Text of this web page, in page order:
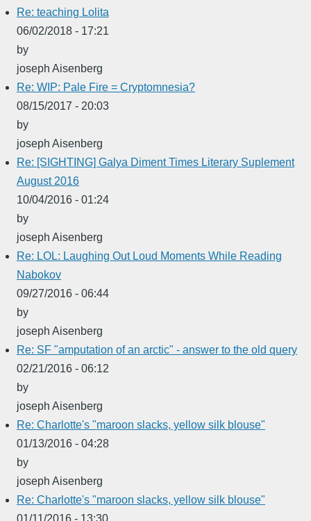
Re: teaching Lolita
06/02/2018 - 17:21
by
joseph Aisenberg
Re: WIP: Pale Fire = Cryptomnesia?
08/15/2017 - 20:03
by
joseph Aisenberg
Re: [SIGHTING] Galya Diment Times Literary Suplement
August 2016
10/04/2016 - 01:24
by
joseph Aisenberg
Re: LOL: Laughing Out Loud Moments While Reading
Nabokov
09/27/2016 - 06:44
by
joseph Aisenberg
Re: SF "amputation of an arctic" - answer to the old query
02/21/2016 - 06:12
by
joseph Aisenberg
Re: Charlotte's "maroon slacks, yellow silk blouse"
01/13/2016 - 04:28
by
joseph Aisenberg
Re: Charlotte's "maroon slacks, yellow silk blouse"
01/11/2016 - 13:30